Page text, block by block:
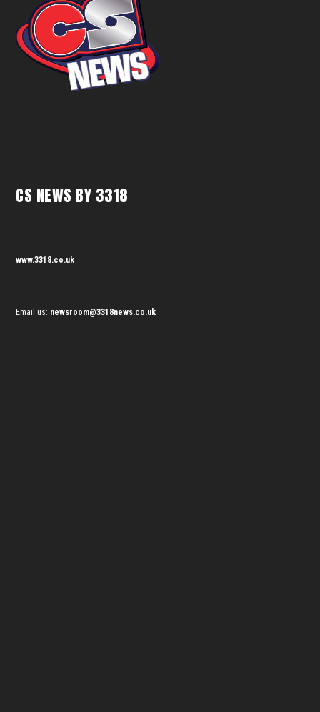
CS NEWS BY 3318
www.3318.co.uk
Email us: newsroom@3318news.co.uk